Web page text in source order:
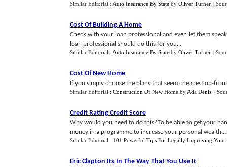
Similar Editorial : Auto Insurance By State by Oliver Turner. |
Cost Of Building A Home
Check with your loan professional and even let them
loan professional should do this for you...
Similar Editorial : Auto Insurance By State by Oliver Turner. |
Cost Of New Home
If you simply choose the plans that seem cheapest up-
Similar Editorial : Construction Of New Home by Ada Denis |
Credit Rating Credit Score
Why would you need to do this?.To be able to get your
money in a programme to increase your personal wealth...
Similar Editorial : 101 Powerful Tips For Legally Improving Your
Eric Clapton Its In The Way That You Use It